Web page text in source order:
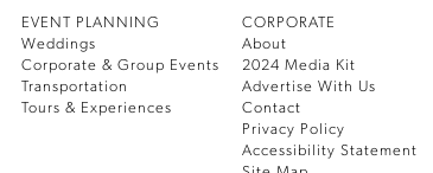
EVENT PLANNING
Weddings
Corporate & Group Events
Transportation
Tours & Experiences
CORPORATE
About
2024 Media Kit
Advertise With Us
Contact
Privacy Policy
Accessibility Statement